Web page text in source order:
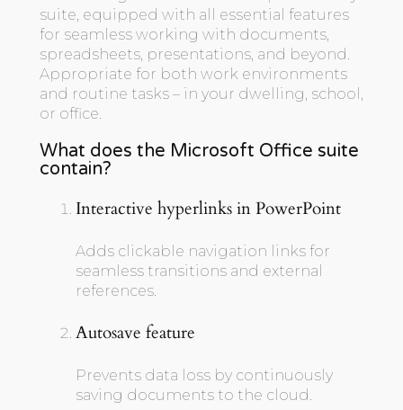
suite, equipped with all essential features
for seamless working with documents,
spreadsheets, presentations, and beyond.
Appropriate for both work environments
and routine tasks – in your dwelling, school,
or office.
What does the Microsoft Office suite
contain?
Interactive hyperlinks in PowerPoint
Adds clickable navigation links for
seamless transitions and external
references.
Autosave feature
Prevents data loss by continuously
saving documents to the cloud.